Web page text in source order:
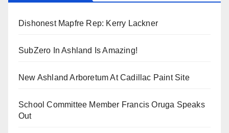
Dishonest Mapfre Rep: Kerry Lackner
SubZero In Ashland Is Amazing!
New Ashland Arboretum At Cadillac Paint Site
School Committee Member Francis Oruga Speaks
Out